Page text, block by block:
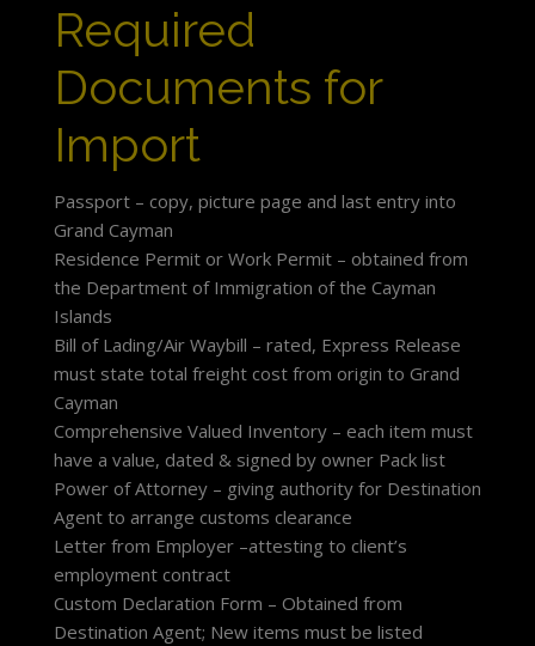
Required
Documents for
Import
Passport – copy, picture page and last entry into
Grand Cayman
Residence Permit or Work Permit – obtained from
the Department of Immigration of the Cayman
Islands
Bill of Lading/Air Waybill – rated, Express Release
must state total freight cost from origin to Grand
Cayman
Comprehensive Valued Inventory – each item must
have a value, dated & signed by owner Pack list
Power of Attorney – giving authority for Destination
Agent to arrange customs clearance
Letter from Employer –attesting to client’s
employment contract
Custom Declaration Form – Obtained from
Destination Agent; New items must be listed